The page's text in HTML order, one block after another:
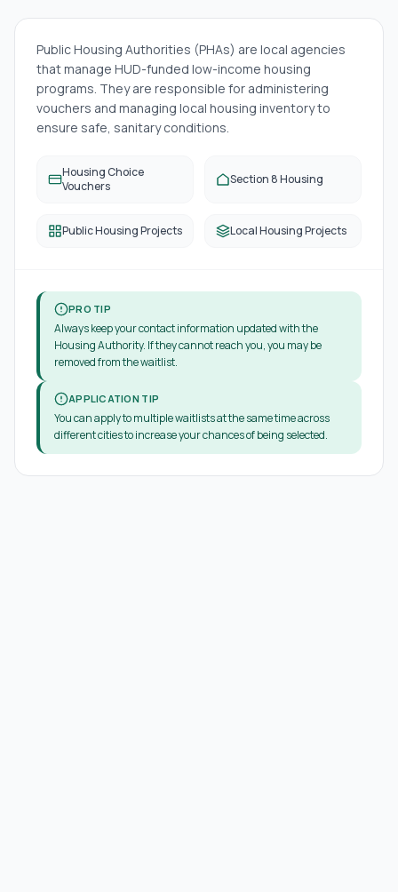
Public Housing Authorities (PHAs) are local agencies
that manage HUD-funded low-income housing
programs. They are responsible for administering
vouchers and managing local housing inventory to
ensure safe, sanitary conditions.
Housing Choice
Vouchers
Section 8 Housing
Public Housing Projects Local Housing Projects
PRO TIP
Always keep your contact information updated with the
Housing Authority. If they cannot reach you, you may be
removed from the waitlist.
APPLICATION TIP
You can apply to multiple waitlists at the same time across
different cities to increase your chances of being selected.